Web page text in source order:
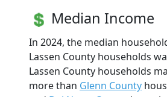
Median Income
In 2024, the median
Lassen County households
Lassen County households
more than Glenn County